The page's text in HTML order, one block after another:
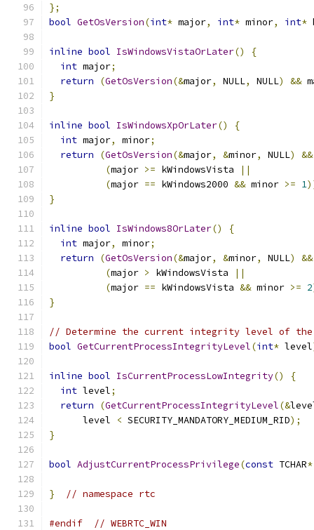
};
bool GetOsVersion(int* major, int* minor, int*
inline bool IsWindowsVistaOrLater()
{
int major;
return
(GetOsVersion(&major, NULL, NULL) &&
}
inline bool IsWindowsXpOrLater()
{
int major, minor;
return
(GetOsVersion(&major, &minor, NULL)
&&
(major >= kWindowsVista
||
(major == kWindows2000 && minor >= 1
}
inline bool IsWindows8OrLater()
{
int major, minor;
return
(GetOsVersion(&major, &minor, NULL)
&&
(major > kWindowsVista
||
(major == kWindowsVista && minor >= 2
}
// Determine the current integrity level of the
bool GetCurrentProcessIntegrityLevel(int* level
inline bool IsCurrentProcessLowIntegrity()
{
int level;
return
(GetCurrentProcessIntegrityLevel(&
      level
< SECURITY_MANDATORY_MEDIUM_RID);
}
bool AdjustCurrentProcessPrivilege(const TCHAR*
} // namespace rtc
#endif
// WEBRTC_WIN